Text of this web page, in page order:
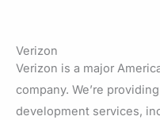
Verizon
Verizon is a major
company. We’re
development services,